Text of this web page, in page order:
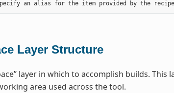
Layer Structure
layer in which to accomplish builds. This
area used across the tool.